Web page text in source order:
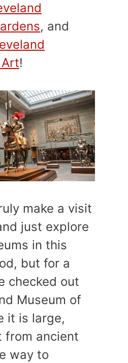
, and
!
make a visit
just explore
in this
but for a
checked out
Museum of
it is large,
from ancient
way to